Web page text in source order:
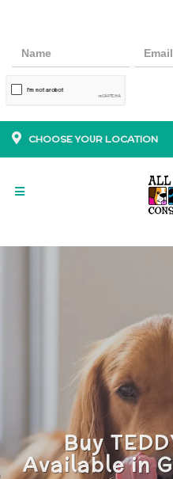
CHOOSE YOUR LOCATION
Buy
Available in